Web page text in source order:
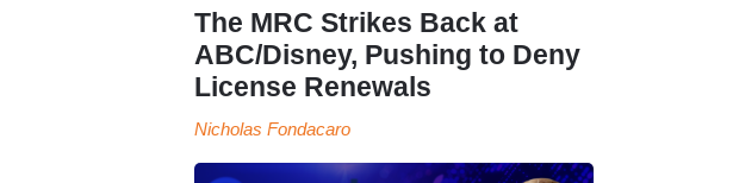
The MRC Strikes Back at
ABC/Disney, Pushing to Deny
License Renewals
Nicholas Fondacaro